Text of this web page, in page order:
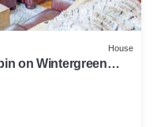
House
on Wintergreen